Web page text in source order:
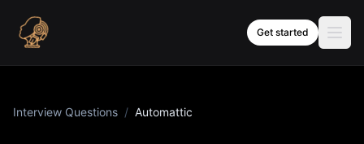
Get started
Interview Questions / Automattic